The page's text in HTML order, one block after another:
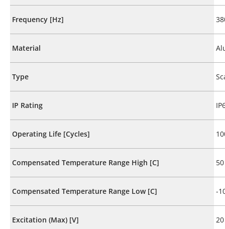
Frequency [Hz]
Material
Type
IP Rating
Operating Life [Cycles]
Compensated Temperature Range High [C] 50
Compensated Temperature Range Low [C] -
Excitation (Max) [V] 20